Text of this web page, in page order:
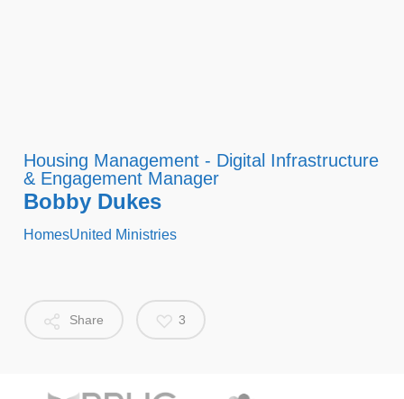
Housing Management - Digital Infrastructure
& Engagement Manager
Bobby Dukes
HomesUnited Ministries
Share 3